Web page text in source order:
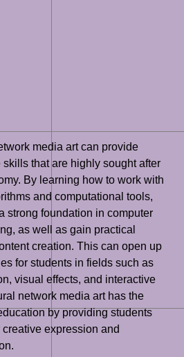
media art can provide
that are highly sought after
By learning how to work with
and computational tools,
strong foundation in computer
as well as gain practical
creation. This can open up
for students in fields such as
visual effects, and interactive
network media art has the
by providing students
expression and